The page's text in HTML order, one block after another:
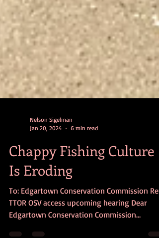
Nelson Sigelman
Jan 20, 2024
6 min read
Chappy Fishing Culture
Is Eroding
To: Edgartown Conservation Commission Re:
TTOR OSV access upcoming hearing Dear